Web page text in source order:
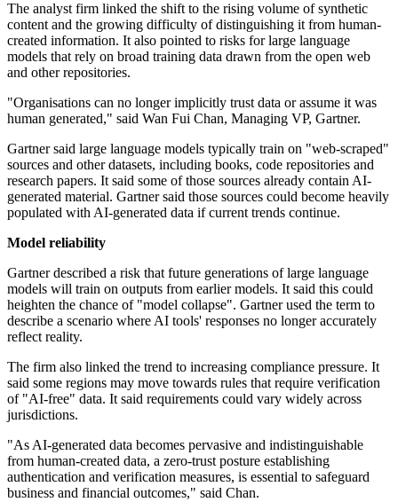
The analyst firm linked the shift to the rising volume of synthetic
content and the growing difficulty of distinguishing it from human-
created information. It also pointed to risks for large language
models that rely on broad training data drawn from the open web
and other repositories.
"Organisations can no longer implicitly trust data or assume it was
human generated," said Wan Fui Chan, Managing VP, Gartner.
Gartner said large language models typically train on "web-scraped"
sources and other datasets, including books, code repositories and
research papers. It said some of those sources already contain AI-
generated material. Gartner said those sources could become heavily
populated with AI-generated data if current trends continue.
Model reliability
Gartner described a risk that future generations of large language
models will train on outputs from earlier models. It said this could
heighten the chance of "model collapse". Gartner used the term to
describe a scenario where AI tools' responses no longer accurately
reflect reality.
The firm also linked the trend to increasing compliance pressure. It
said some regions may move towards rules that require verification
of "AI-free" data. It said requirements could vary widely across
jurisdictions.
"As AI-generated data becomes pervasive and indistinguishable
from human-created data, a zero-trust posture establishing
authentication and verification measures, is essential to safeguard
business and financial outcomes," said Chan.